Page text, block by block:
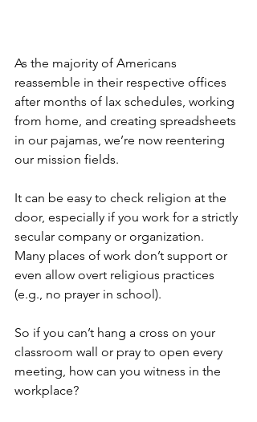
As the majority of Americans
reassemble in their respective offices
after months of lax schedules, working
from home, and creating spreadsheets
in our pajamas, we’re now reentering
our mission fields.
It can be easy to check religion at the
door, especially if you work for a strictly
secular company or organization.
Many places of work don’t support or
even allow overt religious practices
(e.g., no prayer in school).
So if you can’t hang a cross on your
classroom wall or pray to open every
meeting, how can you witness in the
workplace?